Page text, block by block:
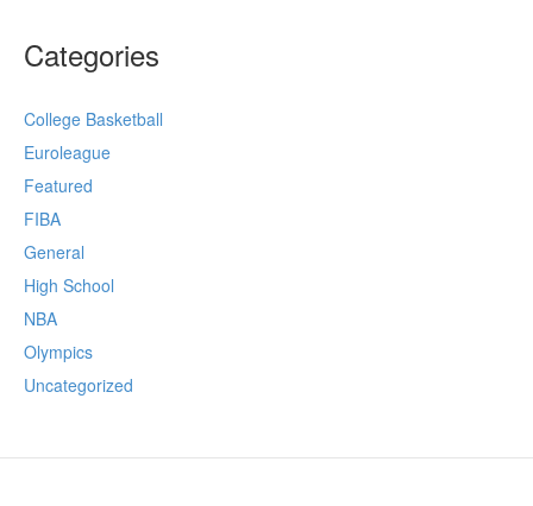
Categories
College Basketball
Euroleague
Featured
FIBA
General
High School
NBA
Olympics
Uncategorized